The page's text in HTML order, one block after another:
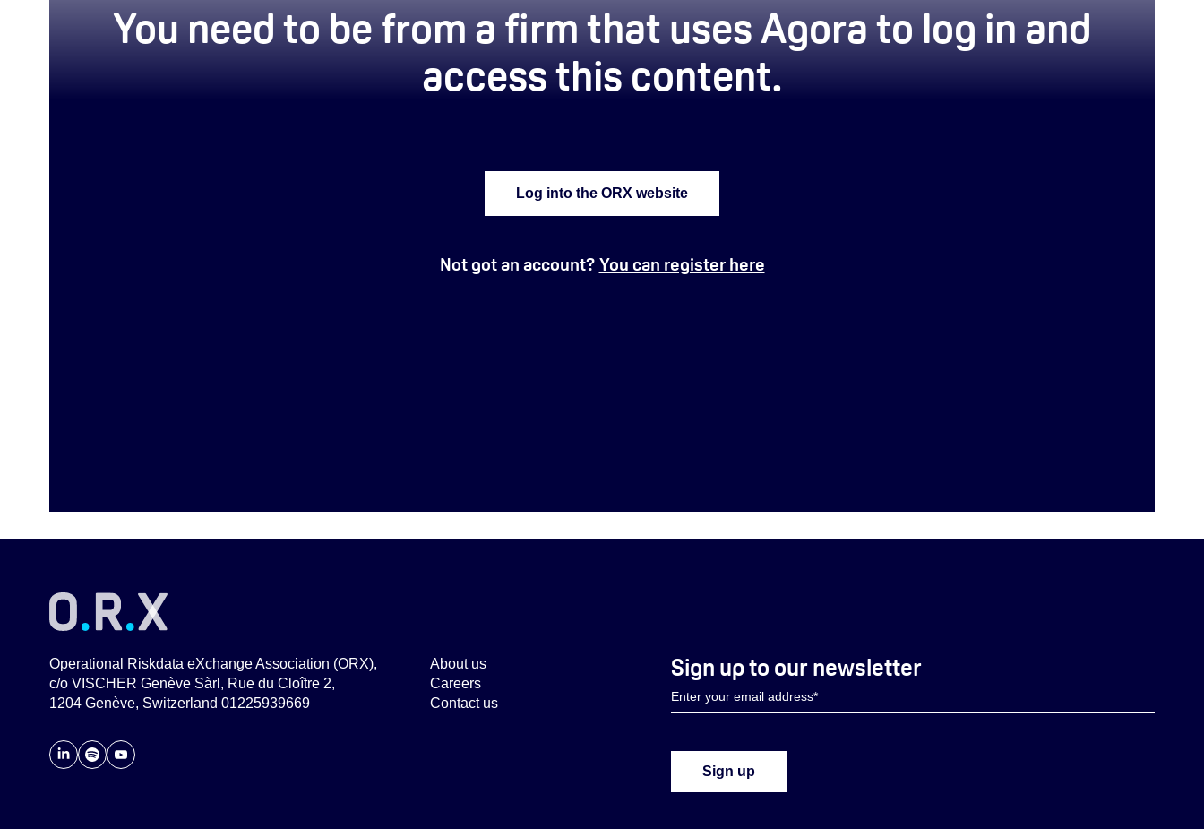
You need to be from a firm that uses Agora to log in and
access this content.
Log into the ORX website
Not got an account?You can register here
Operational Riskdata eXchange Association (ORX),
c/o VISCHER Genève Sàrl, Rue du Cloître 2,
1204 Genève, Switzerland 01225939669
About us
Careers
Contact us
Sign up to our newsletter